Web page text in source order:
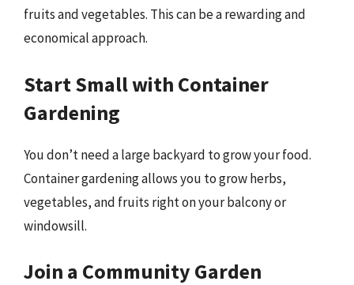
fruits and vegetables. This can be a rewarding and
economical approach.
Start Small with Container
Gardening
You don’t need a large backyard to grow your food.
Container gardening allows you to grow herbs,
vegetables, and fruits right on your balcony or
windowsill.
Join a Community Garden